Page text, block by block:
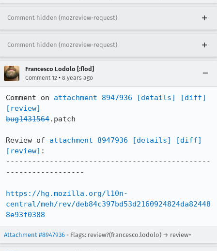
Comment hidden (mozreview-request)
Comment hidden (mozreview-request)
Francesco Lodolo [:flod]
Comment 12 • 8 years ago
Comment on attachment 8947936 [details]
[diff]
[review]
bug1431564.patch
Review of attachment 8947936 [details]
[diff]
[review] :
-----------------------------------------------
------------------
https://hg.mozilla.org/l10n-
central/meh/rev/deb84c397bd53d2160924824da82448
8e93f0388
Attachment #8947936 - Flags: review?(francesco.lodolo) → review+